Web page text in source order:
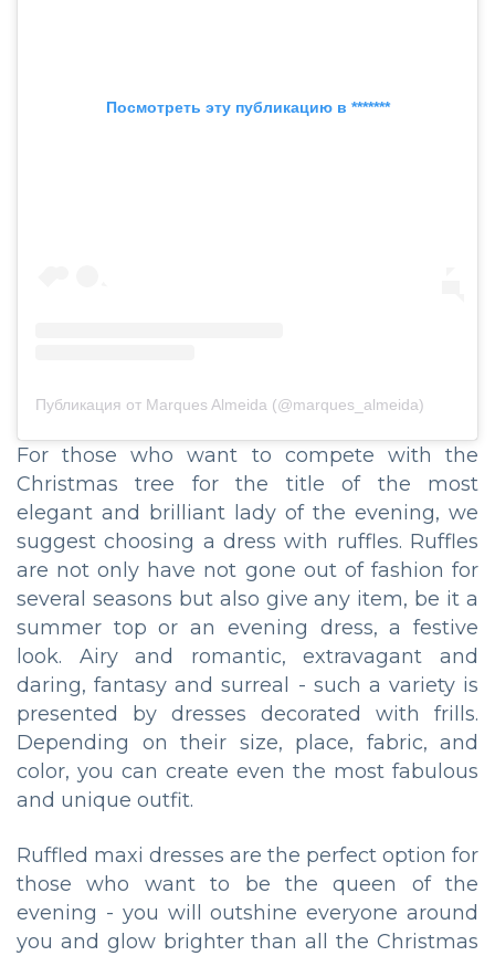
Посмотреть эту публикацию в *******
Публикация от Marques Almeida (@marques_almeida)
For those who want to compete with the
Christmas tree for the title of the most
elegant and brilliant lady of the evening, we
suggest choosing a dress with ruffles. Ruffles
are not only have not gone out of fashion for
several seasons but also give any item, be it a
summer top or an evening dress, a festive
look. Airy and romantic, extravagant and
daring, fantasy and surreal - such a variety is
presented by dresses decorated with frills.
Depending on their size, place, fabric, and
color, you can create even the most fabulous
and unique outfit.
Ruffled maxi dresses are the perfect option for
those who want to be the queen of the
evening - you will outshine everyone around
you and glow brighter than all the Christmas